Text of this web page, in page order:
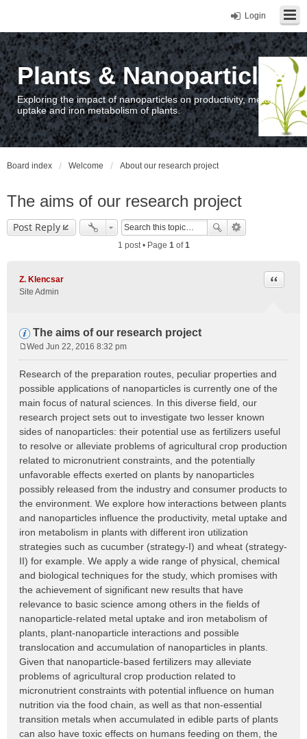
Login
Plants & Nanoparticles
Exploring the impact of nanoparticles on productivity, metal
uptake and iron metabolism of plants.
Board index Welcome About our research project
The aims of our research project
Post Reply
1 post • Page 1of1
Z. Klencsar
Site Admin
The aims of our research project
Quote
s
t
Wed Jun 22, 2016 8:32 pm
Research of the preparation routes, peculiar properties and
possible applications of nanoparticles is currently one of the
main focus of natural sciences. In this diverse field, our
research project sets out to investigate two lesser known
sides of nanoparticles: their potential use as fertilizers useful
to resolve or alleviate problems of agricultural crop production
related to micronutrient constraints, and the potentially
unfavorable effects exerted on plants by nanoparticles
possibly released from the industry and consumer products to
the environment. We explore how interactions between plants
and nanoparticles influence the productivity, metal uptake and
iron metabolism in plants with different iron utilization
strategies such as cucumber (strategy-I) and wheat (strategy-
II) for example. We apply a wide range of physical, chemical
and biological techniques for the study, which promises with
the achievement of significant new results that have
relevance to basic science among others in the fields of
nanoparticle-related metal uptake and iron metabolism of
plants, plant-nanoparticle interactions and possible
translocation and accumulation of nanoparticles in plants.
Given that nanoparticle-based fertilizers may alleviate
problems of agricultural crop production related to
micronutrient constraints with potential influence on human
nutrition via the food chain, as well as that non-essential
transition metals when accumulated in edible parts of plants
can also have toxic effects on humans feeding on them, the